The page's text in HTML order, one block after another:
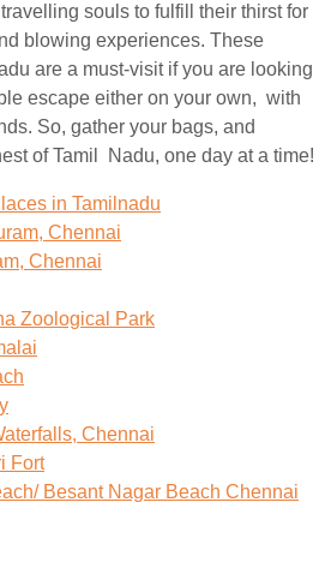
souls to fulfill their thirst for
blowing experiences. These
are a must-visit if you are looking
escape either on your own, with
So, gather your bags, and
of Tamil Nadu, one day at a time!
in Tamilnadu
Chennai
Chennai
Zoological Park
Chennai
Fort
Besant Nagar Beach Chennai